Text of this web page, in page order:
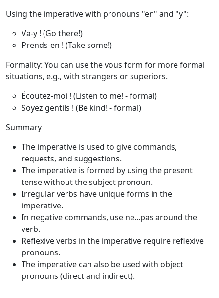
Using the imperative with pronouns "en" and "y":
Va-y ! (Go there!)
Prends-en ! (Take some!)
Formality: You can use thevous form for more formal
situations, e.g., with strangers or superiors.
Écoutez-moi ! (Listen to me! - formal)
Soyez gentils ! (Be kind! - formal)
Summary
The imperative is used to give commands,
requests, and suggestions.
The imperative is formed by using the present
tense without the subject pronoun.
Irregular verbs have unique forms in the
imperative.
In negative commands, use ne...pas around the
verb.
Reflexive verbs in the imperative require reflexive
pronouns.
The imperative can also be used with object
pronouns (direct and indirect).